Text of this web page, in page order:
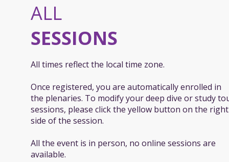
ALL
SESSIONS
All times reflect the local time zone.
Once registered, you are automatically enrolled in
the plenaries. To modify your deep dive or study
sessions, please click the yellow button on the right
side of the session.
All the event is in person, no online sessions are
available.